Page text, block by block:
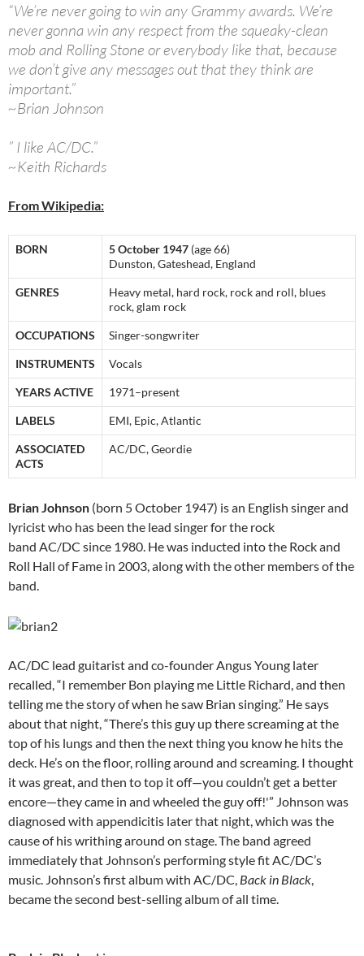
“We’re never going to win any Grammy awards. We’re
never gonna win any respect from the squeaky-clean
mob and Rolling Stone or everybody like that, because
we don’t give any messages out that they think are
important.”
~Brian Johnson
” I like AC/DC.”
~Keith Richards
From Wikipedia:
BORN 5 October 1947 (age 66)
Dunston, Gateshead, England
GENRES
Heavy metal, hard rock, rock and roll, blues
rock, glam rock
OCCUPATIONS Singer-songwriter
INSTRUMENTS Vocals
YEARS ACTIVE 1971–present
LABELS EMI, Epic, Atlantic
ASSOCIATED
ACTS
AC/DC, Geordie
Brian Johnson (born 5 October 1947) is an English singer and
lyricist who has been the lead singer for the rock
band AC/DC since 1980. He was inducted into the Rock and
Roll Hall of Fame in 2003, along with the other members of the
band.
AC/DC lead guitarist and co-founder Angus Young later
recalled, “I remember Bon playing me Little Richard, and then
telling me the story of when he saw Brian singing.” He says
about that night, “There’s this guy up there screaming at the
top of his lungs and then the next thing you know he hits the
deck. He’s on the floor, rolling around and screaming. I thought
it was great, and then to top it off—you couldn’t get a better
encore—they came in and wheeled the guy off!'” Johnson was
diagnosed with appendicitis later that night, which was the
cause of his writhing around on stage.The band agreed
immediately that Johnson’s performing style fit AC/DC’s
music. Johnson’s first album with AC/DC, Back in Black,
became the second best-selling album of all time.